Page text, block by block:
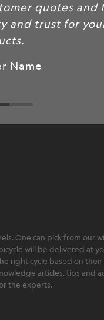
quotes and
and trust for
Name
One can pick from
will be delivered at
cycle based on
articles, tips and
the experts.